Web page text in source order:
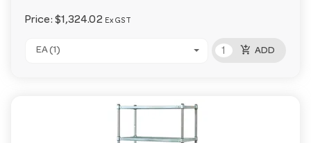
Price: $1,324.02 Ex GST
EA (1) add_shopping_cart ADD